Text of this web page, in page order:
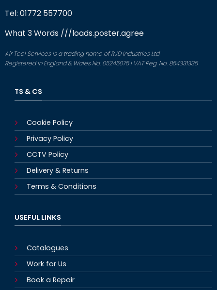
Tel: 01772 557700
What 3 Words ///loads.poster.agree
Air Tool Services is a trading name of RJD Industries Ltd
Registered in England & Wales No: 05245075 | VAT Reg. No. 854331335
TS & CS
Cookie Policy
Privacy Policy
CCTV Policy
Delivery & Returns
Terms & Conditions
USEFUL LINKS
Catalogues
Work for Us
Book a Repair